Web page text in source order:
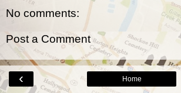
No comments:
Post a Comment
‹ Home